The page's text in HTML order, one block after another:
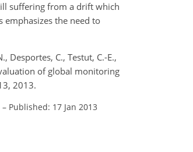
suffering from a drift which
emphasizes the need to
Desportes, C., Testut, C.-E.,
of global monitoring
2013.
– Published: 17 Jan 2013